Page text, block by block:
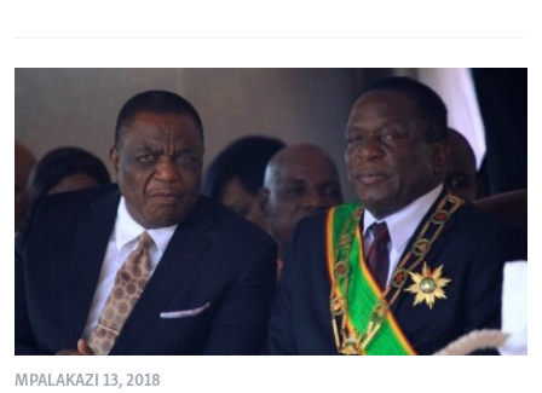
MPALAKAZI 13, 2018